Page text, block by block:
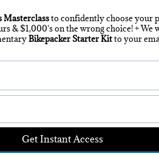
. The route has changed slightly